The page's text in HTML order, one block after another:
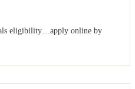
eligibility…apply online by